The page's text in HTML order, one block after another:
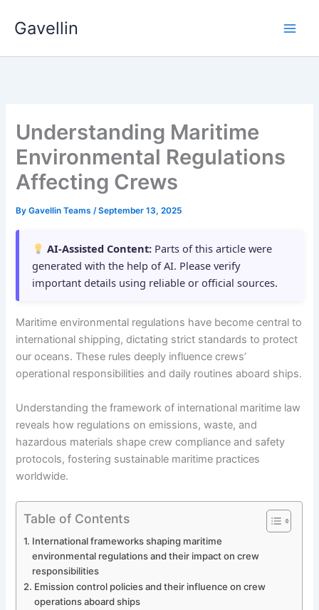
Gavellin
Understanding Maritime
Environmental Regulations
Affecting Crews
ByGavellin Teams/September 13, 2025
AI-Assisted Content: Parts of this article were
generated with the help of AI. Please verify
important details using reliable or official sources.
Maritime environmental regulations have become central to
international shipping, dictating strict standards to protect
our oceans. These rules deeply influence crews’
operational responsibilities and daily routines aboard ships.
Understanding the framework of international maritime law
reveals how regulations on emissions, waste, and
hazardous materials shape crew compliance and safety
protocols, fostering sustainable maritime practices
worldwide.
Table of Contents
International frameworks shaping maritime
environmental regulations and their impact on crew
responsibilities
Emission control policies and their influence on crew
operations aboard ships